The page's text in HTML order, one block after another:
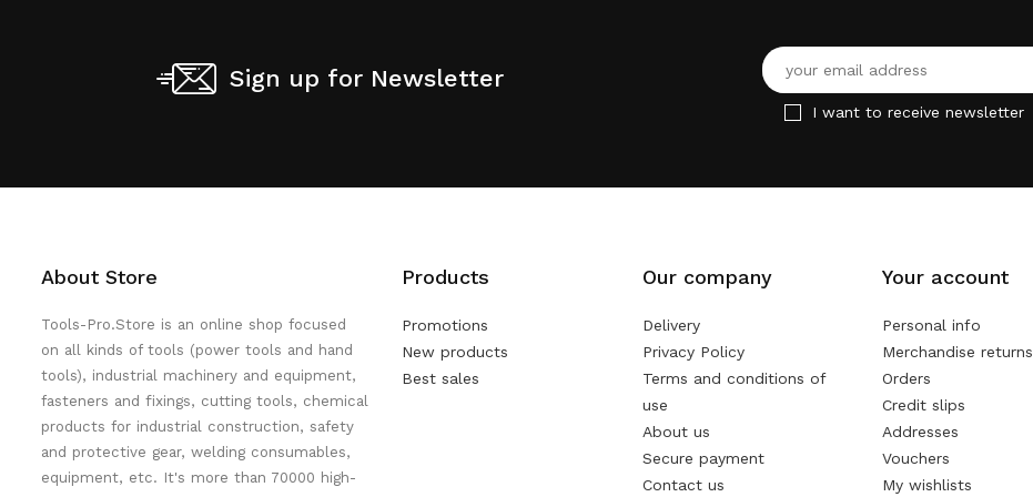
Sign up for Newsletter
I want to receive newsletter
About Store
Tools-Pro.Store is an online shop focused
on all kinds of tools (power tools and hand
tools), industrial machinery and equipment,
fasteners and fixings, cutting tools, chemical
products for industrial construction, safety
and protective gear, welding consumables,
equipment, etc. It's more than 70000 high-
Products
Promotions
New products
Best sales
Our company
Delivery
Privacy Policy
Terms and conditions of
use
About us
Secure payment
Contact us
Your account
Personal info
Merchandise returns
Orders
Credit slips
Addresses
Vouchers
My wishlists